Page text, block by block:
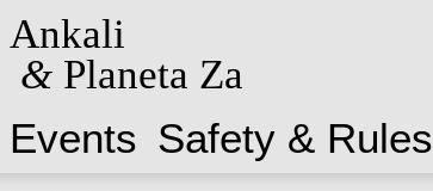
Ankali
&Planeta Za
Events Safety & Rules